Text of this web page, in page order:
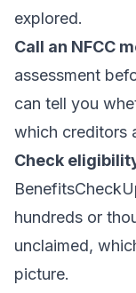
explored.
Call an NFCC
assessment
can tell you
which creditors
Check
hundreds or
unclaimed,
picture.